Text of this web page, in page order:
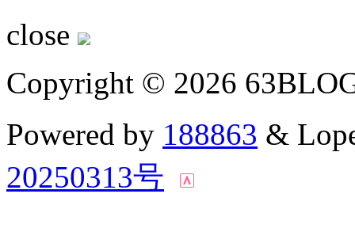
close
Copyright © 2026
Powered by 188863 &
20250313号